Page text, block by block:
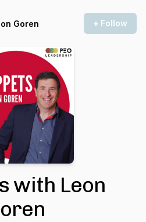
Goren + Follow
with Leon